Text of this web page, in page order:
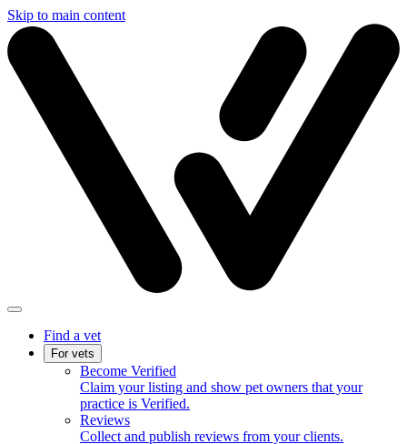
Skip to main content
Find a vet
For vets
Become Verified
Claim your listing and show pet owners that your
practice is Verified.
Reviews
Collect and publish reviews from your clients.